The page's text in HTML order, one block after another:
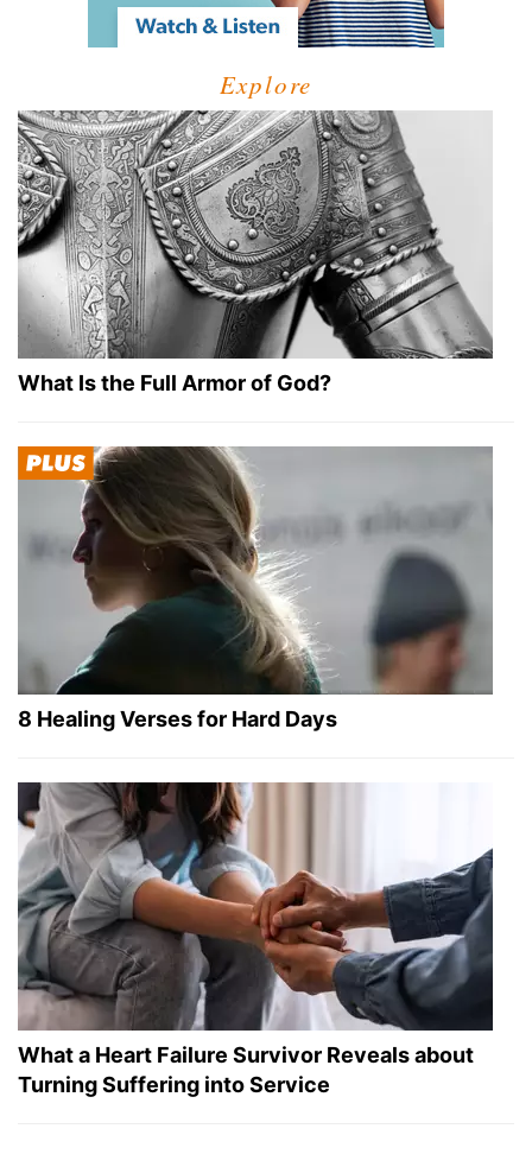
Explore
What Is the Full Armor of God?
8 Healing Verses for Hard Days
What a Heart Failure Survivor Reveals about
Turning Suffering into Service